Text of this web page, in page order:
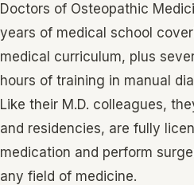
Doctors of Osteopathic
years of medical school
medical curriculum, plus
hours of training in manual
Like their M.D. colleagues,
and residencies, are fully
medication and perform
any field of medicine.